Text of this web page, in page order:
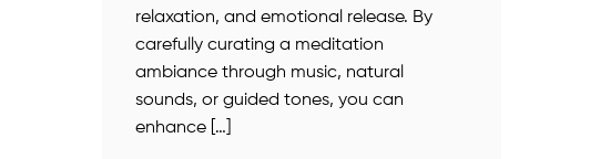
relaxation, and emotional release. By
carefully curating a meditation
ambiance through music, natural
sounds, or guided tones, you can
enhance […]